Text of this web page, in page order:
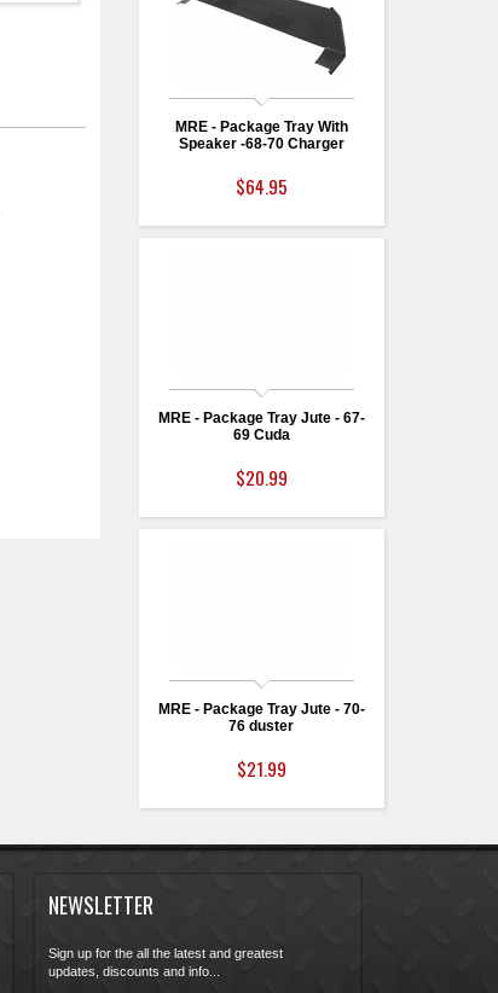
MRE - Package Tray With
Speaker -68-70 Charger
$64.95
MRE - Package Tray Jute - 67-
69 Cuda
$20.99
MRE - Package Tray Jute - 70-
76 duster
$21.99
NEWSLETTER
Sign up for the all the latest and greatest
updates, discounts and info...